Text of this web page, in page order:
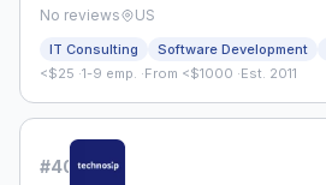
No reviews US
IT Consulting Software Development
<$25 ·1-9 emp. ·From <$1000 ·Est. 2011
#40